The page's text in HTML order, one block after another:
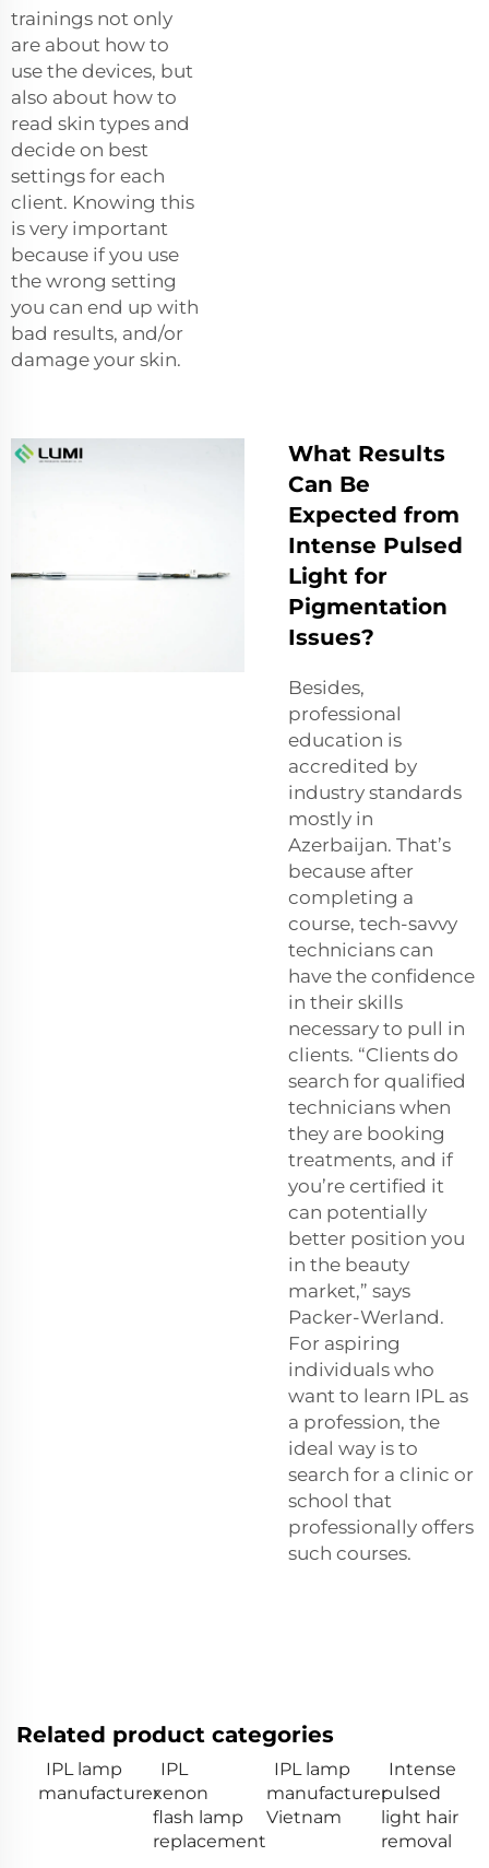
trainings not only
are about how to
use the devices, but
also about how to
read skin types and
decide on best
settings for each
client. Knowing this
is very important
because if you use
the wrong setting
you can end up with
bad results, and/or
damage your skin.
What Results
Can Be
Expected from
Intense Pulsed
Light for
Pigmentation
Issues?
Besides,
professional
education is
accredited by
industry standards
mostly in
Azerbaijan. That’s
because after
completing a
course, tech-savvy
technicians can
have the confidence
in their skills
necessary to pull in
clients. “Clients do
search for qualified
technicians when
they are booking
treatments, and if
you’re certified it
can potentially
better position you
in the beauty
market,” says
Packer-Werland.
For aspiring
individuals who
want to learn IPL as
a profession, the
ideal way is to
search for a clinic or
school that
professionally offers
such courses.
Related product categories
IPL lamp
manufacturer
IPL
xenon
flash lamp
replacement
IPL lamp
manufacturer
Vietnam
Intense
pulsed
light hair
removal